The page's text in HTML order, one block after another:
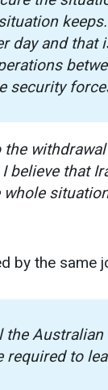
day and that
security
the
believe that
by the same
the
required to